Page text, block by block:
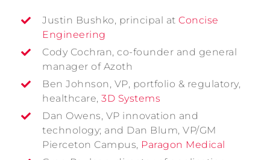
Justin Bushko, principal at Concise
Engineering
Cody Cochran, co-founder and general
manager of Azoth
Ben Johnson, VP, portfolio & regulatory,
healthcare, 3D Systems
Dan Owens, VP innovation and
technology; and Dan Blum, VP/GM
Pierceton Campus, Paragon Medical